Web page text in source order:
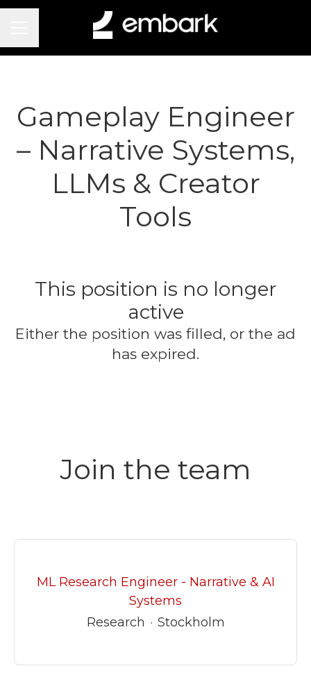
Gameplay Engineer
– Narrative Systems,
LLMs & Creator
Tools
This position is no longer
active
Either the position was filled, or the ad
has expired.
Join the team
ML Research Engineer - Narrative & AI
Systems
Research · Stockholm